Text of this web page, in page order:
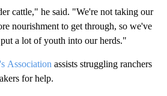
cattle," he said. "We're not taking our
nourishment to get through, so we've
a lot of youth into our herds."
Association assists struggling ranchers
for help.